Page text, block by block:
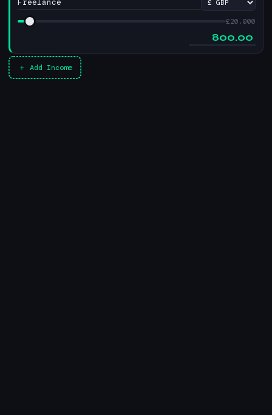
£20,000
＋ Add Income